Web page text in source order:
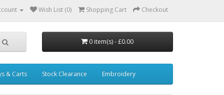
Wish List (0) Shopping Cart Checkout
0 item(s) - £0.00
& Carts Stock Clearance Embroidery